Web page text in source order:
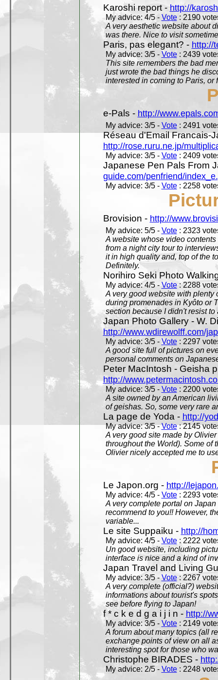
Karoshi report - http://
My advice: 4/5 - Vote: 2190
A very aesthetic website about
was there. Nice to visit
Paris, pas elegant? - http://
My advice: 3/5 - Vote: 2439
This site remembers the bad
just wrote the bad things he
interested in coming to Paris, or
e-Pals - http://
My advice: 3/5 - Vote: 2491
Réseau d'Email Francais-
http://rose.ruru.ne.jp/
My advice: 3/5 - Vote: 2409
Japanese Pen Pals From
guide.com/penfriend/
My advice: 3/5 - Vote: 2258
Brovision - http://
My advice: 5/5 - Vote: 2323
A website whose video
from a night city tour to
it in high quality and, top of the
Definitely.
Norihiro Seki Photo
My advice: 4/5 - Vote: 2288
A very good website with plenty
during promenades in Kyôto or
section because I didn't resist to
Japan Photo Gallery - W.
http://www.wdirewolff.com/
My advice: 3/5 - Vote: 2297
A good site full of pictures on
personal comments on
Peter MacIntosh - Geisha
http://
My advice: 3/5 - Vote: 2200
A site owned by an American
of geishas. So, some very rare
La page de Yoda - http://
My advice: 3/5 -Vote: 2145
A very good site made by
throughout the World). Some of
Olivier nicely accepted me to
Le Japon.org - http://
My advice: 4/5 - Vote: 2293
A very complete portal on
recommend to you!! However,
variable...
Le site Suppaiku - http://
My advice: 4/5 - Vote: 2222
Un good website, including
interface is nice and a kind of
Japan Travel and Living
My advice: 3/5 - Vote: 2267
A very complete (official?)
informations about tourist's
see before flying to Japan!
f * c k e d g a i j i n - http://
My advice: 3/5 - Vote: 2149
A forum about many topics (all
exchange points of view on all
interesting spot for those who
Christophe BIRADES -
My advice: 2/5 - Vote: 2248